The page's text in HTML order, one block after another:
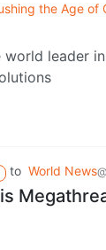
the Age of
world leader
to World News